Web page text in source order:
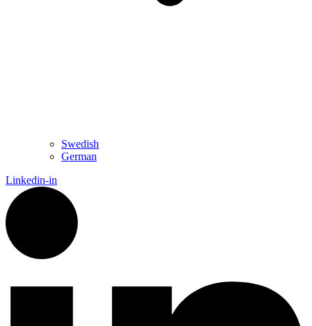
Swedish
German
Linkedin-in